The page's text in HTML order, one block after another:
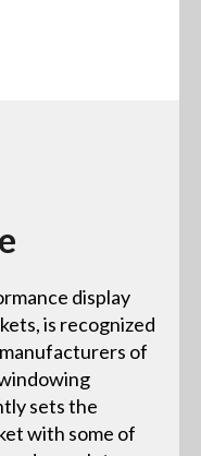
display
is recognized
of
sets the
with some of